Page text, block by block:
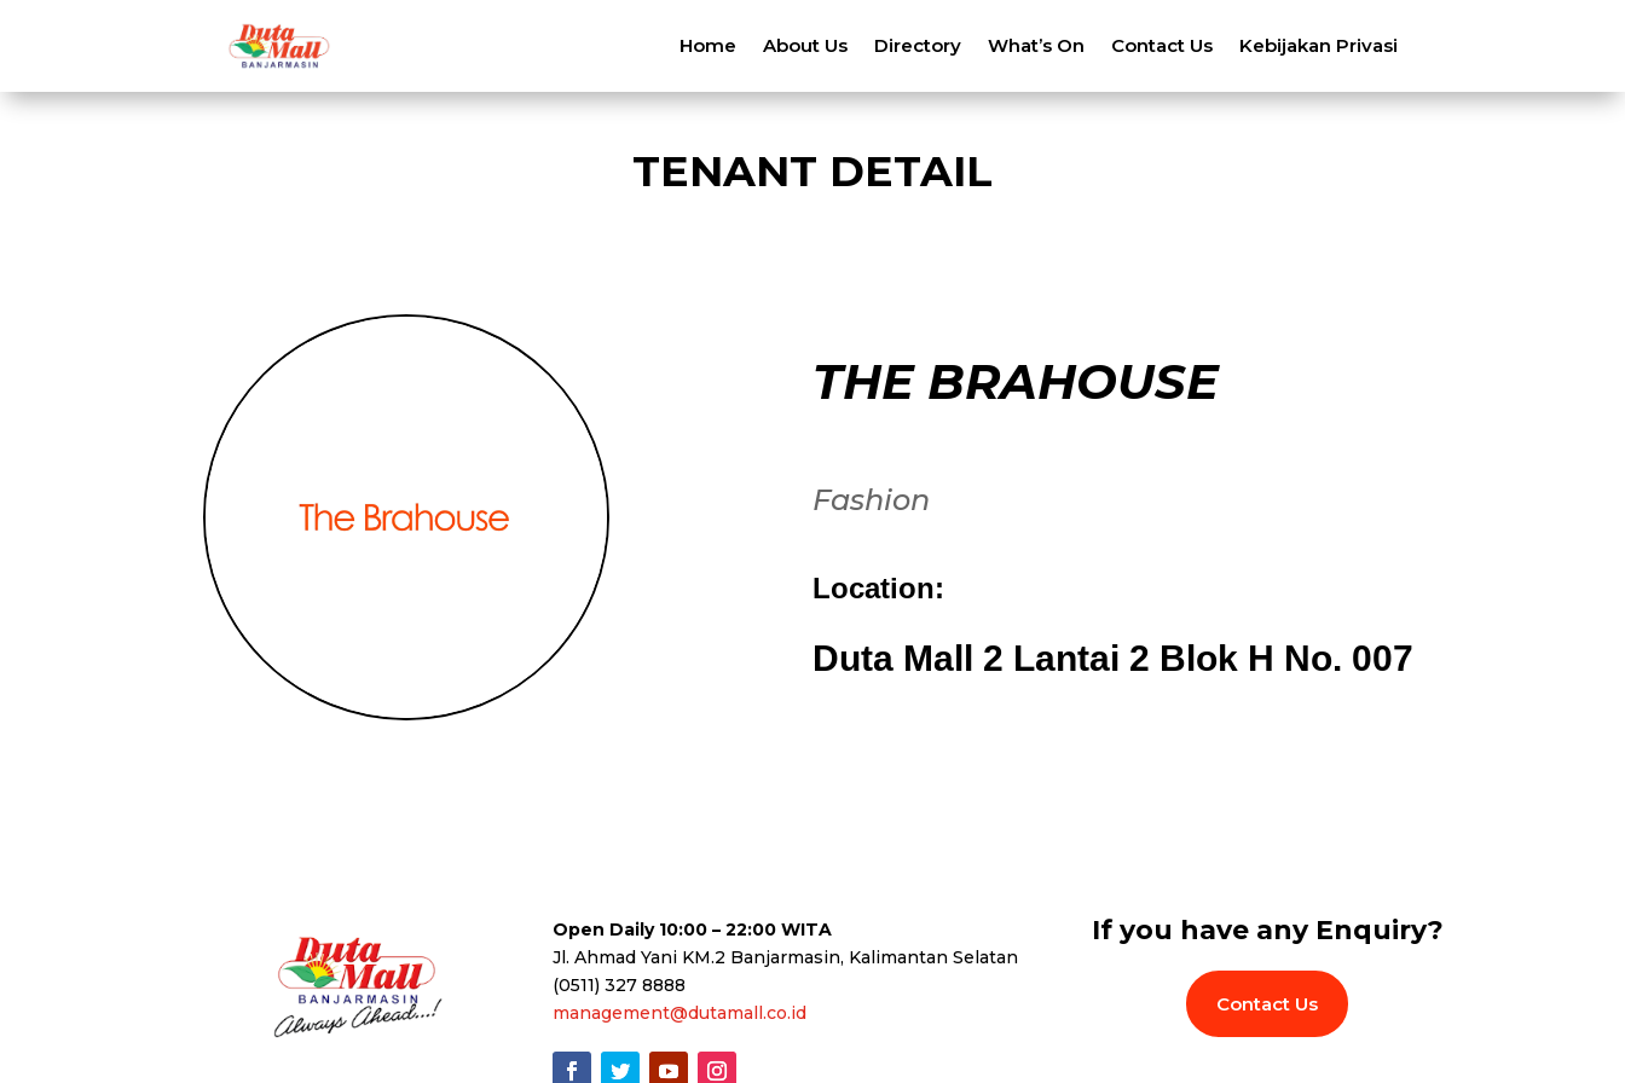
Home About Us Directory What’s On Contact Us Kebijakan Privasi
TENANT DETAIL
THE BRAHOUSE
Fashion
Location:
Duta Mall 2 Lantai 2 Blok H No. 007
Open Daily 10:00 – 22:00 WITA
Jl. Ahmad Yani KM.2 Banjarmasin, Kalimantan Selatan
(0511) 327 8888
management@dutamall.co.id
If you have any Enquiry?
Contact Us